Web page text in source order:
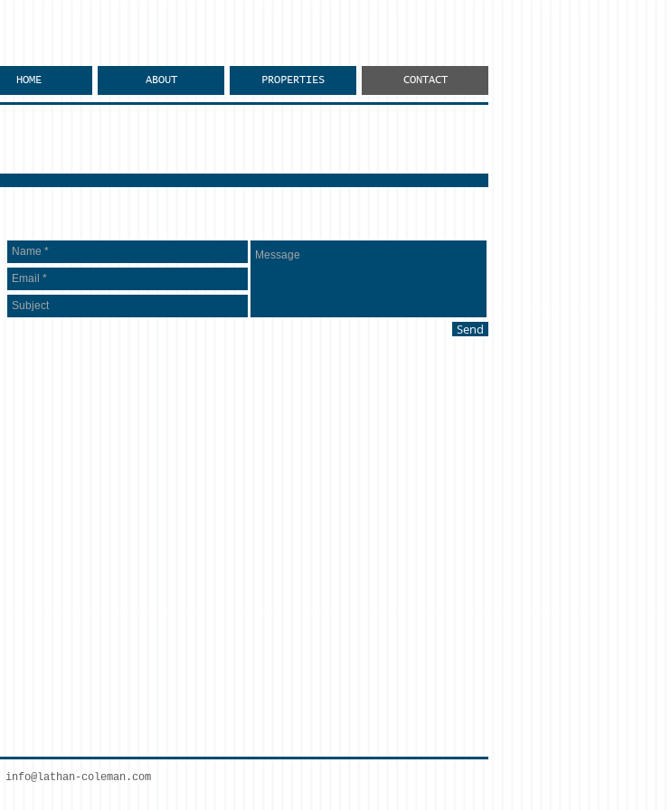
HOME ABOUT PROPERTIES CONTACT
Send
info@lathan-coleman.com